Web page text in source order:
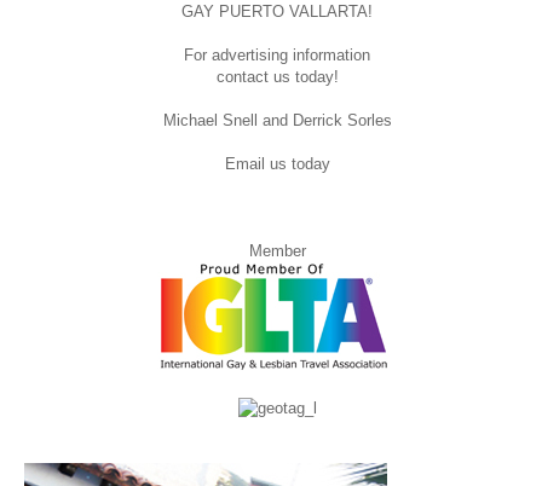
GAY PUERTO VALLARTA!
For advertising information
contact us today!
Michael Snell and Derrick Sorles
Email us today
Member